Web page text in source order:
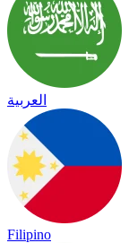
العربية
Filipino